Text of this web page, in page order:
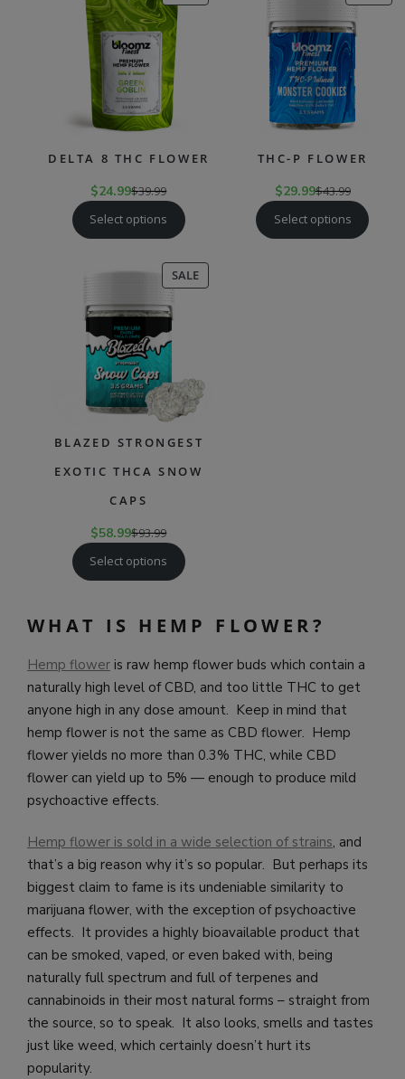
ON
DELTA 8 THC FLOWER
$24.99$39.99
Select options
ON
THC-P FLOWER
$29.99$43.99
Select options
SALEPRODUCT
ON
BLAZED STRONGEST
EXOTIC THCA SNOW
CAPS
$58.99$93.99
Select options
WHAT IS HEMP FLOWER?
Hemp flower is raw hemp flower buds which contain a
naturally high level of CBD, and too little THC to get
anyone high in any dose amount. Keep in mind that
hemp flower is not the same as CBD flower. Hemp
flower yields no more than 0.3% THC, while CBD
flower can yield up to 5% — enough to produce mild
psychoactive effects.
Hemp flower is sold in a wide selection of strains, and
that’s a big reason why it’s so popular. But perhaps its
biggest claim to fame is its undeniable similarity to
marijuana flower, with the exception of psychoactive
effects. It provides a highly bioavailable product that
can be smoked, vaped, or even baked with, being
naturally full spectrum and full of terpenes and
cannabinoids in their most natural forms – straight from
the source, so to speak. It also looks, smells and tastes
just like weed, which certainly doesn’t hurt its
popularity.